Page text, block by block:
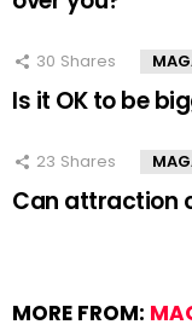
30 Shares
Is it OK to be
23 Shares
Can attraction
MORE FROM: